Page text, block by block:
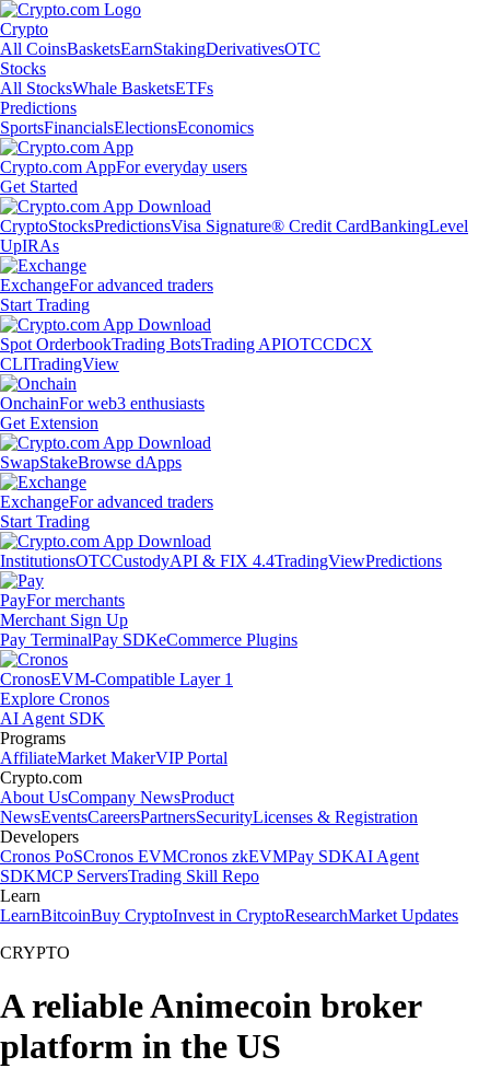
Crypto
All CoinsBasketsEarnStakingDerivativesOTC
Stocks
All StocksWhale BasketsETFs
Predictions
SportsFinancialsElectionsEconomics
Crypto.com AppFor everyday users
Get Started
CryptoStocksPredictionsVisa Signature® Credit CardBankingLevel
UpIRAs
ExchangeFor advanced traders
Start Trading
Spot OrderbookTrading BotsTrading APIOTCCDCX
CLITradingView
OnchainFor web3 enthusiasts
Get Extension
SwapStakeBrowse dApps
ExchangeFor advanced traders
Start Trading
InstitutionsOTCCustodyAPI & FIX 4.4TradingViewPredictions
PayFor merchants
Merchant Sign Up
Pay TerminalPay SDKeCommerce Plugins
CronosEVM-Compatible Layer 1
Explore Cronos
AI Agent SDK
Programs
AffiliateMarket MakerVIP Portal
Crypto.com
About UsCompany NewsProduct
NewsEventsCareersPartnersSecurityLicenses & Registration
Developers
Cronos PoSCronos EVMCronos zkEVMPay SDKAI Agent
SDKMCP ServersTrading Skill Repo
Learn
LearnBitcoinBuy CryptoInvest in CryptoResearchMarket Updates
CRYPTO
A reliable Animecoin broker
platform in the US